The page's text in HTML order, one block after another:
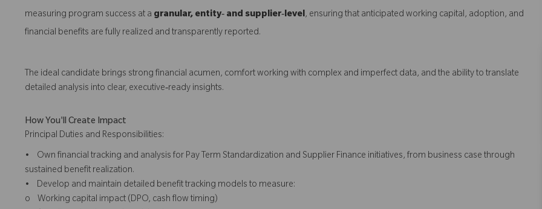
measuring program success at a granular, entity‑ and supplier‑level, ensuring that anticipated working capital, adoption, and
financial benefits are fully realized and transparently reported.
The ideal candidate brings strong financial acumen, comfort working with complex and imperfect data, and the ability to translate
detailed analysis into clear, executive‑ready insights.
How You'll Create Impact
Principal Duties and Responsibilities:
• Own financial tracking and analysis for Pay Term Standardization and Supplier Finance initiatives, from business case through
sustained benefit realization.
• Develop and maintain detailed benefit tracking models to measure:
o Working capital impact (DPO, cash flow timing)